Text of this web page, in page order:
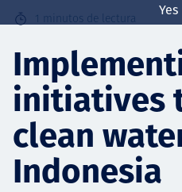
Servicios
1 minutos de lectura
initiatives
clean
Indonesia
Yes